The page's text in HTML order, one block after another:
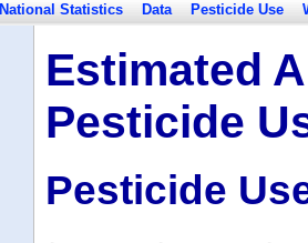
National Statistics Data Pesticide Use
Estimated
Pesticide
Pesticide